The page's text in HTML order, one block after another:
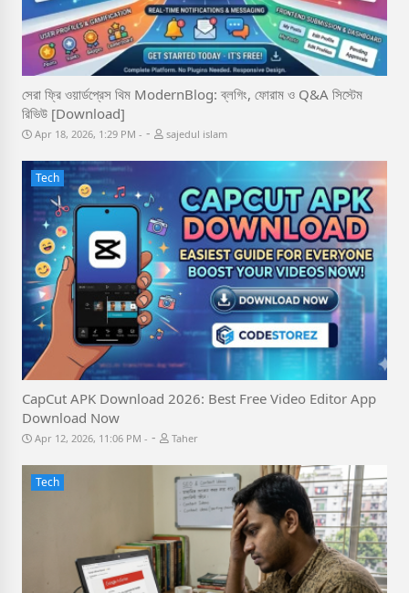
সেরা ফ্রি ওয়ার্ডপ্রেস থিম ModernBlog: ব্লগিং, ফোরাম ও Q&A সিস্টেম
রিভিউ [Download]
Apr 18, 2026, 1:29 PM - sajedul islam
Tech
CapCut APK Download 2026: Best Free Video Editor App
Download Now
Apr 12, 2026, 11:06 PM - Taher
Tech